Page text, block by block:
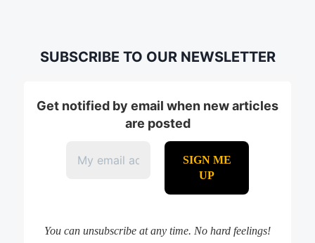
SUBSCRIBE TO OUR NEWSLETTER
Get notified by email when new articles
are posted
You can unsubscribe at any time. No hard feelings!